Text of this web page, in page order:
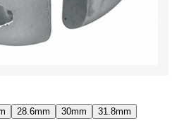
28.6mm 30mm
31.8mm